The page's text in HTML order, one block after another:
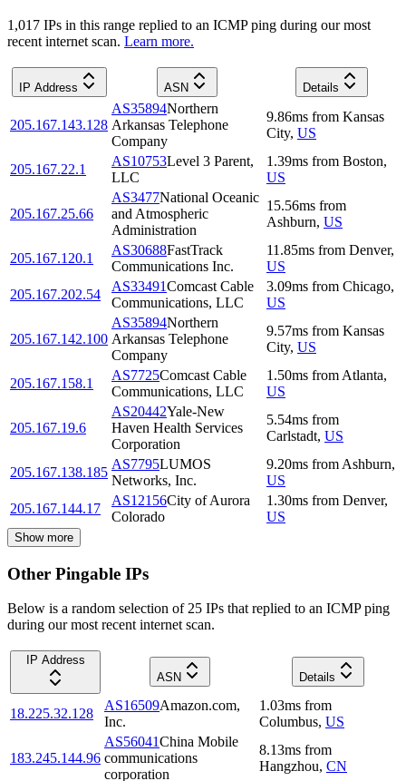
1,017 IPs in this range replied to an ICMP ping during our most
recent internet scan. Learn more.
IP Address ASN Details
205.167.143.128
AS35894Northern
Arkansas Telephone
Company
9.86ms from Kansas
City, US
205.167.22.1
AS10753Level 3 Parent,
LLC
1.39ms from Boston,
US
205.167.25.66
AS3477National Oceanic
and Atmospheric
Administration
15.56ms from
Ashburn, US
205.167.120.1
AS30688FastTrack
Communications Inc.
11.85ms from Denver,
US
205.167.202.54
AS33491Comcast Cable
Communications, LLC
3.09ms from Chicago,
US
205.167.142.100
AS35894Northern
Arkansas Telephone
Company
9.57ms from Kansas
City, US
205.167.158.1
AS7725Comcast Cable
Communications, LLC
1.50ms from Atlanta,
US
205.167.19.6
AS20442Yale-New
Haven Health Services
Corporation
5.54ms from
Carlstadt, US
205.167.138.185
AS7795LUMOS
Networks, Inc.
9.20ms from Ashburn,
US
205.167.144.17
AS12156City of Aurora
Colorado
1.30ms from Denver,
US
Show more
Other Pingable IPs
Below is a random selection of 25 IPs that replied to an ICMP ping
during our most recent internet scan.
IP Address
ASN
Details
18.225.32.128
AS16509Amazon.com,
Inc.
1.03ms from
Columbus, US
183.245.144.96
AS56041China Mobile
communications
corporation
8.13ms from
Hangzhou, CN